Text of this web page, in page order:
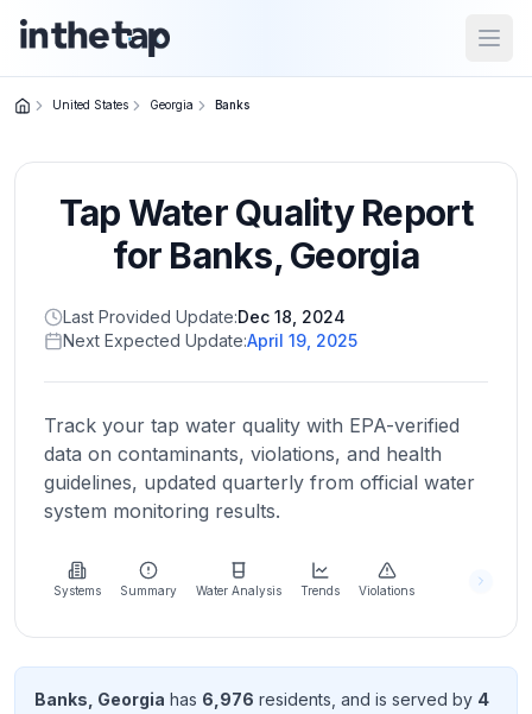
Home
Return to
homepage
States
Browse
location
About
more
about
United States Georgia Banks
Tap Water Quality Report
for Banks,Georgia
Last Provided Update:Dec 18, 2024
Next Expected Update:April 19, 2025
Track your tap water quality with EPA-verified
data on contaminants, violations, and health
guidelines, updated quarterly from official water
system monitoring results.
Systems Summary Water Analysis Trends Violations
Banks Georgia has 6,976 residents , and is served by 4